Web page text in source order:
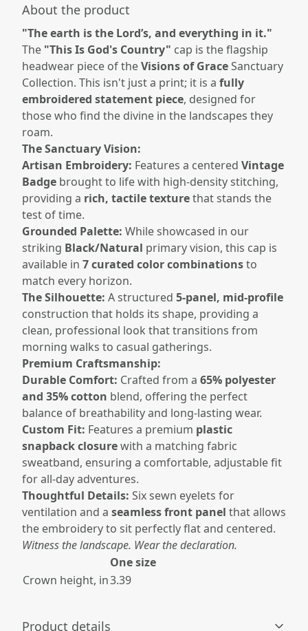
About the product
"The earth is the Lord’s, and everything in it."
The "This Is God's Country" cap is the flagship
headwear piece of theVisions of GraceSanctuary
Collection. This isn't just a print; it is a fully
embroidered statement piece, designed for
those who find the divine in the landscapes they
roam.
The Sanctuary Vision:
Artisan Embroidery: Features a centered Vintage
Badge brought to life with high-density stitching,
providing a rich, tactile texturethat stands the
test of time.
Grounded Palette: While showcased in our
striking Black/Natural primary vision, this cap is
available in 7 curated color combinationsto
match every horizon.
The Silhouette: A structured 5-panel, mid-profile
construction that holds its shape, providing a
clean, professional look that transitions from
morning walks to casual gatherings.
Premium Craftsmanship:
Durable Comfort: Crafted from a 65% polyester
and 35% cotton blend, offering the perfect
balance of breathability and long-lasting wear.
Custom Fit: Features a premium plastic
snapback closurewith a matching fabric
sweatband, ensuring a comfortable, adjustable fit
for all-day adventures.
Thoughtful Details: Six sewn eyelets for
ventilation and a seamless front panel that allows
the embroidery to sit perfectly flat and centered.
Witness the landscape. Wear the declaration.
One size
Crown height, in3.39
Product details